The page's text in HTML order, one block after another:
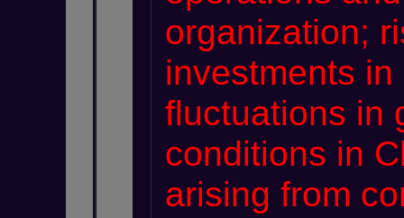
organization;
investments in
fluctuations in
conditions in
arising from